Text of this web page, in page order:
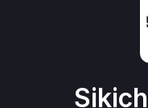
Sikich